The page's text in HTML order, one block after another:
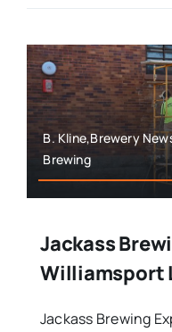
B. Kline,Brewery
Brewing
Jackass
Williamsport
Jackass Brewing